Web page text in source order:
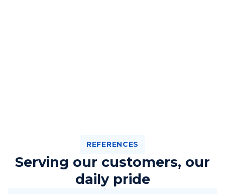
REFERENCES
Serving our customers, our
daily pride